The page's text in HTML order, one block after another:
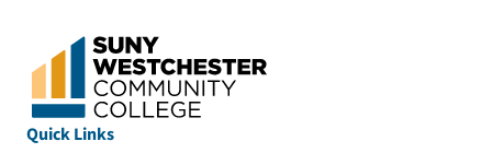
Quick Links